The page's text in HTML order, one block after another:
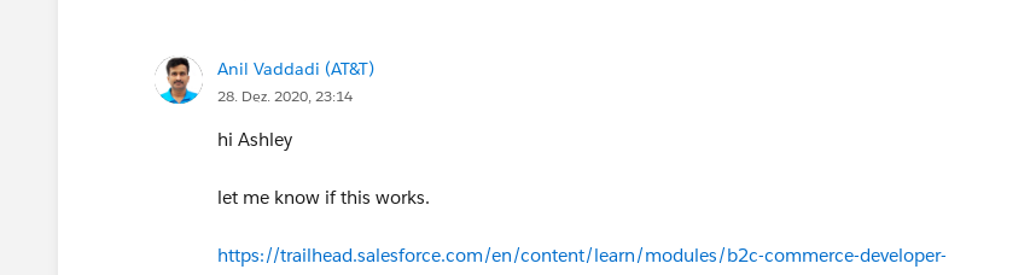
Anil Vaddadi (AT&T)
28. Dez. 2020, 23:14
hi Ashley
let me know if this works.
https://trailhead.salesforce.com/en/content/learn/modules/b2c-commerce-developer-